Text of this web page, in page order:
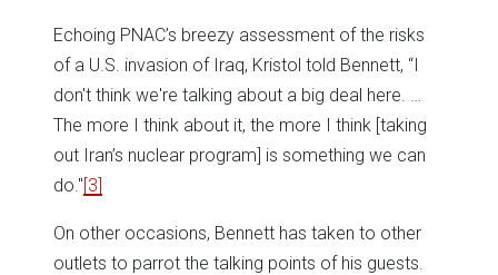
Echoing PNAC’s breezy assessment of the risks
of a U.S. invasion of Iraq, Kristol told Bennett, “I
don't think we're talking about a big deal here. …
The more I think about it, the more I think [taking
out Iran’s nuclear program] is something we can
do."[3]
On other occasions, Bennett has taken to other
outlets to parrot the talking points of his guests.